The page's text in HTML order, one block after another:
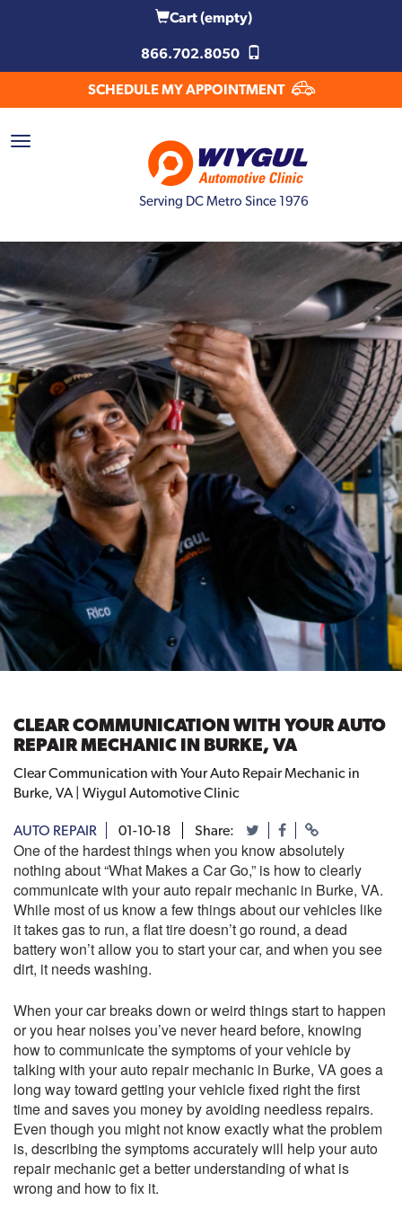
Cart(empty)
866.702.8050
SCHEDULE MY APPOINTMENT
Serving DC Metro Since 1976
CLEAR COMMUNICATION WITH YOUR AUTO
REPAIR MECHANIC IN BURKE, VA
Clear Communication with Your Auto Repair Mechanic in
Burke, VA | Wiygul Automotive Clinic
AUTO REPAIR 01-10-18 Share:
One of the hardest things when you know absolutely
nothing about “What Makes a Car Go,” is how to clearly
communicate with your auto repair mechanic in Burke, VA.
While most of us know a few things about our vehicles like
it takes gas to run, a flat tire doesn’t go round, a dead
battery won’t allow you to start your car, and when you see
dirt, it needs washing.
When your car breaks down or weird things start to happen
or you hear noises you’ve never heard before, knowing
how to communicate the symptoms of your vehicle by
talking with your auto repair mechanic in Burke, VA goes a
long way toward getting your vehicle fixed right the first
time and saves you money by avoiding needless repairs.
Even though you might not know exactly what the problem
is, describing the symptoms accurately will help your auto
repair mechanic get a better understanding of what is
wrong and how to fix it.